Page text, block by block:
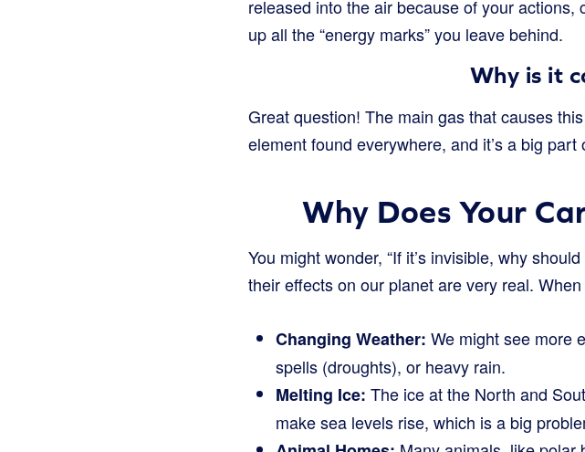
released into the air because of your actions,
up all the “energy marks” you leave behind.
Why is it
Great question! The main gas that causes
element found everywhere, and it’s a big part
Why Does Your
You might wonder, “If it’s invisible, why
their effects on our planet are very real.
Changing Weather: We might see more
spells (droughts), or heavy rain.
Melting Ice: The ice at the North and
make sea levels rise, which is a big